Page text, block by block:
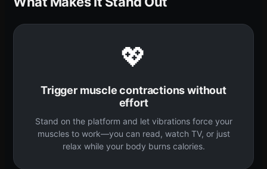
💖
Trigger muscle contractions without
effort
Stand on the platform and let vibrations force your
muscles to work—you can read, watch TV, or just
relax while your body burns calories.